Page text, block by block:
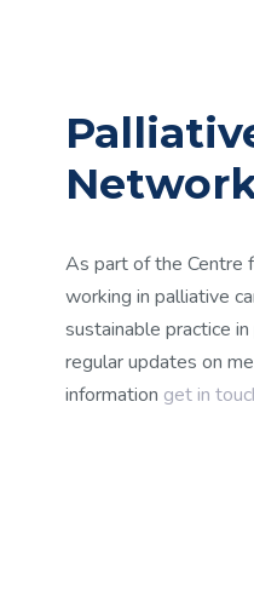
As part of the Centre
working in palliative
sustainable practice
regular updates on
information get in